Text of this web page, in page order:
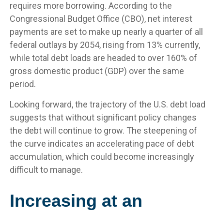
requires more borrowing. According to the
Congressional Budget Office (CBO), net interest
payments are set to make up nearly a quarter of all
federal outlays by 2054, rising from 13% currently,
while total debt loads are headed to over 160% of
gross domestic product (GDP) over the same
period.
Looking forward, the trajectory of the U.S. debt load
suggests that without significant policy changes
the debt will continue to grow. The steepening of
the curve indicates an accelerating pace of debt
accumulation, which could become increasingly
difficult to manage.
Increasing at an